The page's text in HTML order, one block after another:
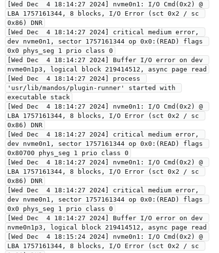
[Wed Dec  4 18:14:27 2024] nvme0n1: I/O Cmd(0x2) @
LBA 1757161344, 8 blocks, I/O Error (sct 0x2 / sc
0x86) DNR
[Wed Dec  4 18:14:27 2024] critical medium error,
dev nvme0n1, sector 1757161344 op 0x0:(READ) flags
0x0 phys_seg 1 prio class 0
[Wed Dec  4 18:14:27 2024] Buffer I/O error on dev
nvme0n1p3, logical block 219414512, async page read
[Wed Dec  4 18:14:27 2024] process
'usr/lib/mandos/plugin-runner' started with
executable stack
[Wed Dec  4 18:14:27 2024] nvme0n1: I/O Cmd(0x2) @
LBA 1757161344, 8 blocks, I/O Error (sct 0x2 / sc
0x86) DNR
[Wed Dec  4 18:14:27 2024] critical medium error,
dev nvme0n1, sector 1757161344 op 0x0:(READ) flags
0x80700 phys_seg 1 prio class 0
[Wed Dec  4 18:14:27 2024] nvme0n1: I/O Cmd(0x2) @
LBA 1757161344, 8 blocks, I/O Error (sct 0x2 / sc
0x86) DNR
[Wed Dec  4 18:14:27 2024] critical medium error,
dev nvme0n1, sector 1757161344 op 0x0:(READ) flags
0x0 phys_seg 1 prio class 0
[Wed Dec  4 18:14:27 2024] Buffer I/O error on dev
nvme0n1p3, logical block 219414512, async page read
[Wed Dec  4 18:15:24 2024] nvme0n1: I/O Cmd(0x2) @
LBA 1757161344, 8 blocks, I/O Error (sct 0x2 / sc